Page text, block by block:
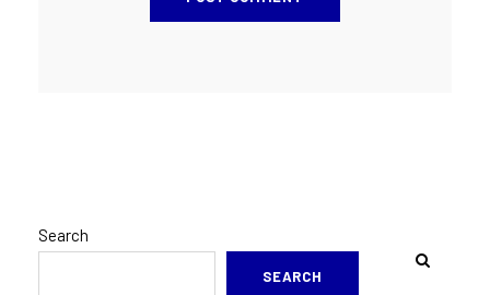
Search
SEARCH